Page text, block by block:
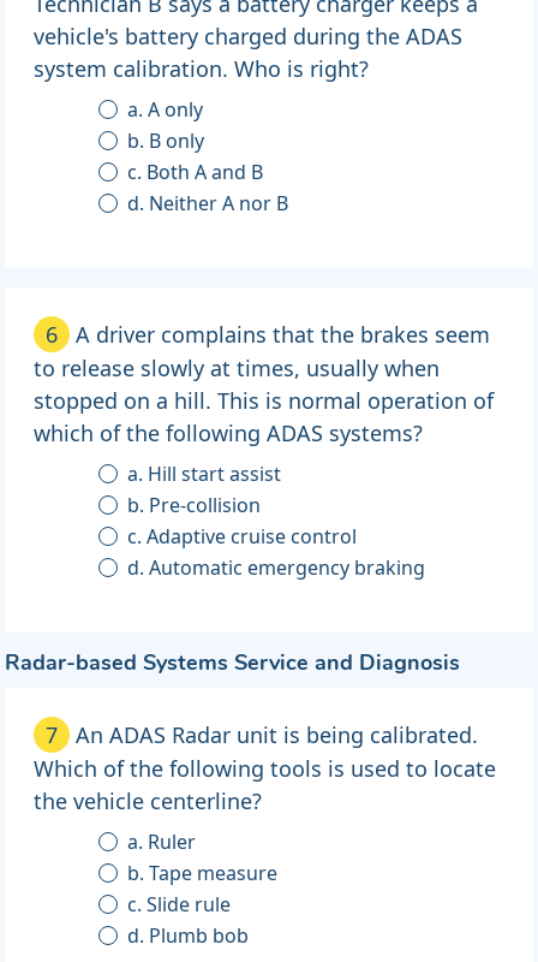
vehicle's battery charged during the ADAS
system calibration. Who is right?
a. A only
b. B only
c. Both A and B
d. Neither A nor B
6
A driver complains that the brakes seem
to release slowly at times, usually when
stopped on a hill. This is normal operation of
which of the following ADAS systems?
a. Hill start assist
b. Pre-collision
c. Adaptive cruise control
d. Automatic emergency braking
Radar-based Systems Service and Diagnosis
7
An ADAS Radar unit is being calibrated.
Which of the following tools is used to locate
the vehicle centerline?
a. Ruler
b. Tape measure
c. Slide rule
d. Plumb bob